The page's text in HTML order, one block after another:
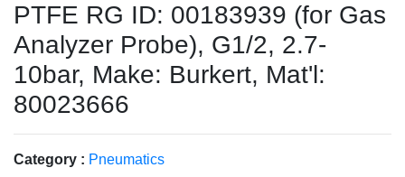
PTFE RG ID: 00183939 (for Gas
Analyzer Probe), G1/2, 2.7-
10bar, Make: Burkert, Mat'l:
80023666
Category : Pneumatics